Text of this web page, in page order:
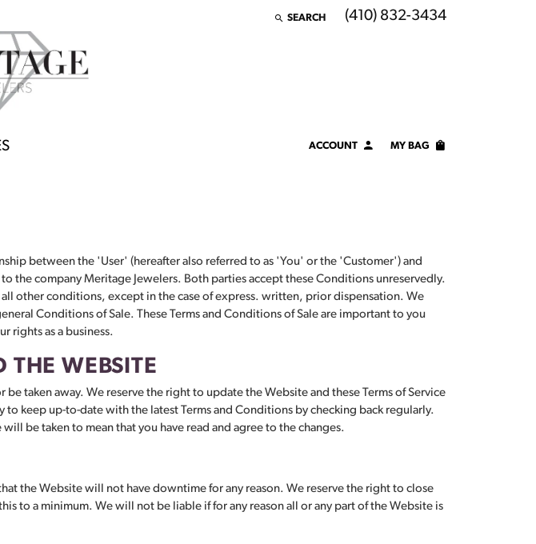
SEARCH
TOGGLE TOOLBAR SEARCH MENU
(410) 832-3434
ACCOUNTTOGGLE MY ACCOUNT MENU
Forgot Password?
MY BAG
between the 'User' (hereafter also referred to as 'You' or the 'Customer') and
company Meritage Jewelers. Both parties accept these Conditions unreservedly.
other conditions, except in the case of express. written, prior dispensation. We
Conditions of Sale. These Terms and Conditions of Sale are important to you
rights as a business.
THE WEBSITE
taken away. We reserve the right to update the Website and these Terms of Service
keep up-to-date with the latest Terms and Conditions by checking back regularly.
be taken to mean that you have read and agree to the changes.
the Website will not have downtime for any reason. We reserve the right to close
to a minimum. We will not be liable if for any reason all or any part of the Website is